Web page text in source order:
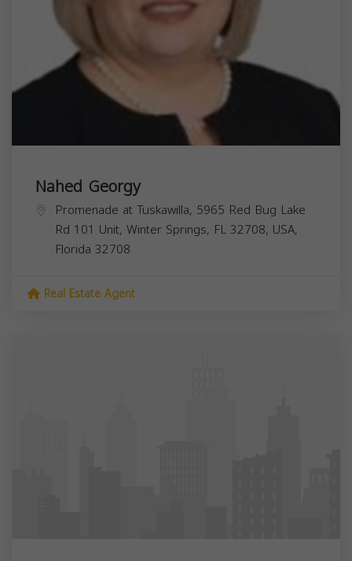
Nahed Georgy
Promenade at Tuskawilla, 5965 Red Bug Lake
Rd 101 Unit, Winter Springs, FL 32708, USA,
Florida 32708
Real Estate Agent